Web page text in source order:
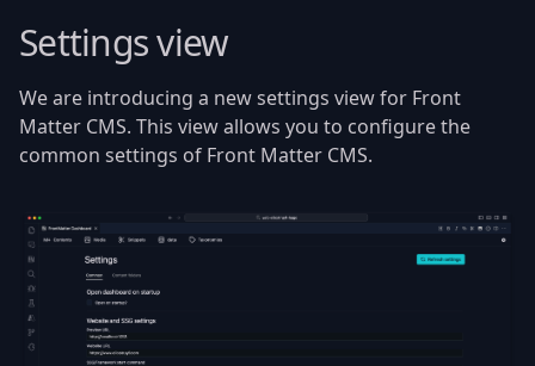
Settings view
We are introducing a new settings view for Front
Matter CMS. This view allows you to configure the
common settings of Front Matter CMS.